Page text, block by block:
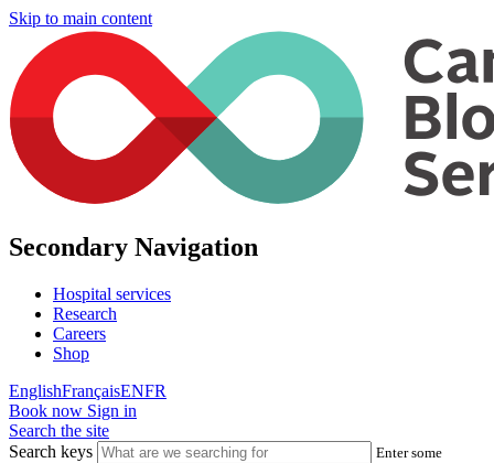
Skip to main content
Secondary Navigation
Hospital services
Research
Careers
Shop
EnglishFrançaisENFR
Book now Sign in
Search the site
Search keys
Enter some